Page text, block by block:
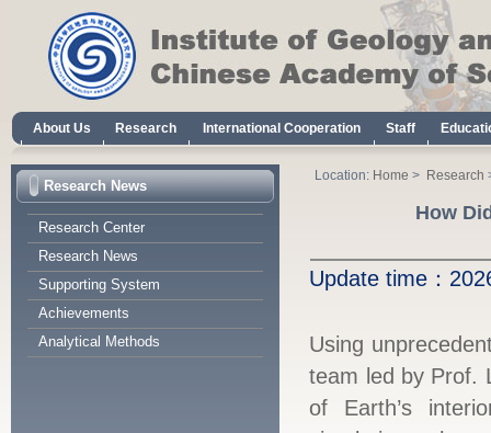
About Us Research International Cooperation Staff
Research News
Research Center
Research News
Supporting System
Achievements
Analytical Methods
Location: Home > Research
How
Update time：
Using
team led by Prof.
of Earth’s